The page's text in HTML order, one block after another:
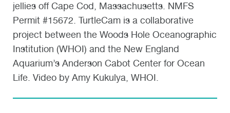
jellies off Cape Cod, Massachusetts. NMFS
Permit #15672. TurtleCam is a collaborative
project between the Woods Hole Oceanographic
Institution (WHOI) and the New England
Aquarium’s Anderson Cabot Center for Ocean
Life. Video by Amy Kukulya, WHOI.